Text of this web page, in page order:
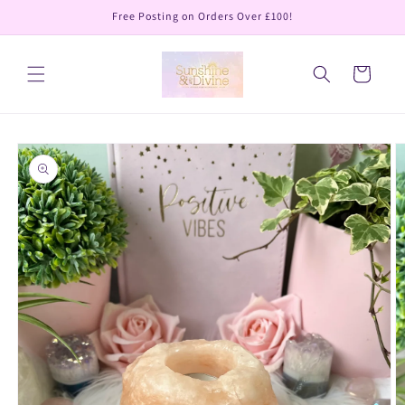
Free Posting on Orders Over £100!
Cart
Skip to
product
information